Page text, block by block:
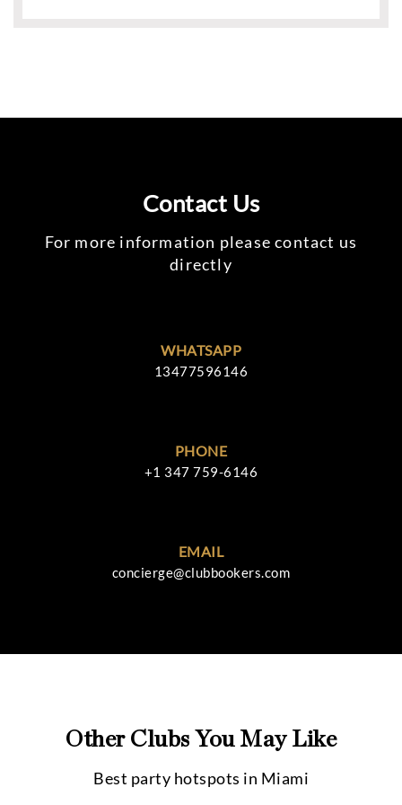
Contact Us
For more information please contact us
directly
WHATSAPP
13477596146
PHONE
+1 347 759-6146
EMAIL
concierge@clubbookers.com
Other Clubs You May Like
Best party hotspots in Miami